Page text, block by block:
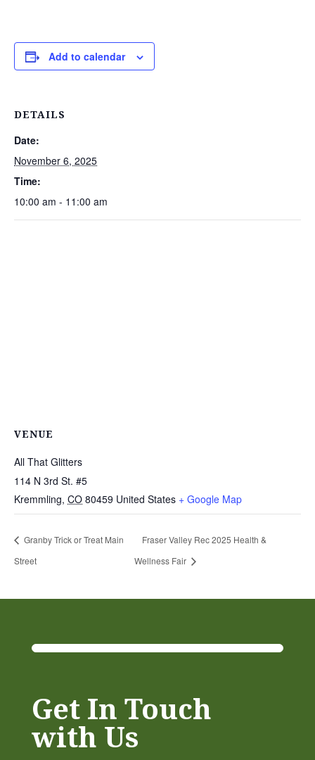
Add to calendar
DETAILS
Date:
November 6, 2025
Time:
10:00 am - 11:00 am
VENUE
All That Glitters
114 N 3rd St. #5
Kremmling, CO 80459 United States + Google Map
Granby Trick or Treat Main
Street
Fraser Valley Rec 2025 Health &
Wellness Fair
Get In Touch
with Us